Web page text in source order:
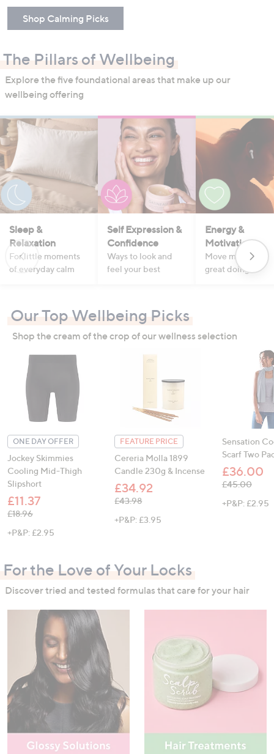
Shop Calming Picks
The Pillars of Wellbeing
Explore the five foundational areas that make up our
wellbeing offering
Sleep &
Relaxation
For little moments
of everyday calm
Self Expression &
Confidence
Ways to look and
feel your best
Energy &
Motivation
Move more, feel
great doing it
Our Top Wellbeing Picks
Shop the cream of the crop of our wellness selection
ONE DAY OFFER
Jockey Skimmies
Cooling Mid-Thigh
Slipshort
£11.37
, was, £18.96
£18.96
+P&P: £2.95
FEATURE PRICE
Cereria Molla 1899
Candle 230g & Incense
£34.92
, was, £43.98
£43.98
+P&P: £3.95
Sensation
Scarf Two
£36.00
, was, £45.00
£45.00
+P&P: £2.95
For the Love of Your Locks
Discover tried and tested formulas that care for your hair